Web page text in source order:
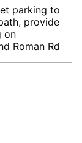
parking to
provide
on
Roman Rd